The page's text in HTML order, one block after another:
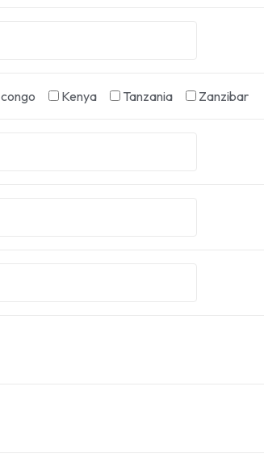
congo Kenya Tanzania Zanzibar